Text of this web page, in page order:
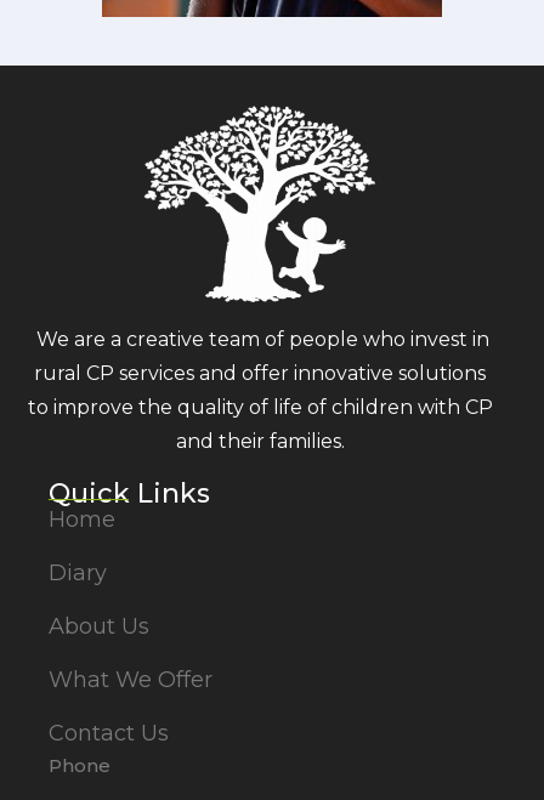
We are a creative team of people who invest in
rural CP services and offer innovative solutions
to improve the quality of life of children with CP
and their families.
Quick Links
Home
Diary
About Us
What We Offer
Contact Us
Phone